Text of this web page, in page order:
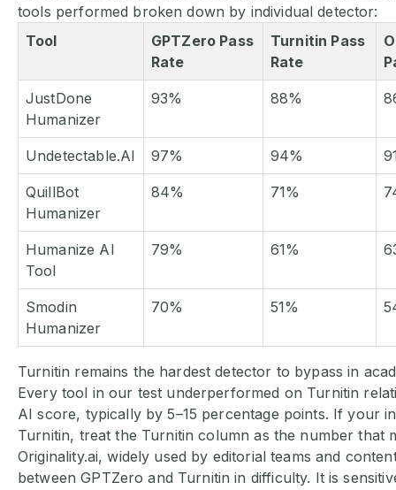
tools performed broken down by individual detector:
Tool
GPTZero Pass
Rate
Turnitin Pass
Rate
JustDone
Humanizer
93% 88%
Undetectable.AI 97% 94%
QuillBot
Humanizer
84% 71%
Humanize AI
Tool
79% 61%
Smodin
Humanizer
70% 51%
Turnitin remains the hardest detector to bypass in
Every tool in our test underperformed on Turnitin
AI score, typically by 5–15 percentage points. If your
Turnitin, treat the Turnitin column as the number that
Originality.ai, widely used by editorial teams and
between GPTZero and Turnitin in difficulty. It is